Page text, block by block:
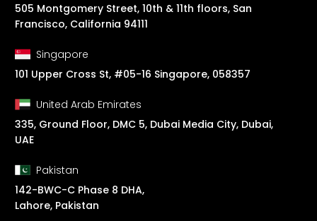
505 Montgomery Street, 10th & 11th floors, San
Francisco, California 94111
Singapore
101 Upper Cross St, #05-16 Singapore, 058357
United Arab Emirates
335, Ground Floor, DMC 5, Dubai Media City, Dubai,
UAE
Pakistan
142-BWC-C Phase 8 DHA,
Lahore, Pakistan